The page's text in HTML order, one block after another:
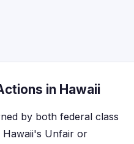
in Hawaii
by both federal class
Unfair or